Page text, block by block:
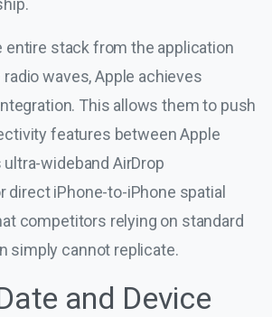
entire stack from the application
waves, Apple achieves
This allows them to push
features between Apple
wideband AirDrop
direct iPhone-to-iPhone spatial
competitors relying on standard
simply cannot replicate.
and Device